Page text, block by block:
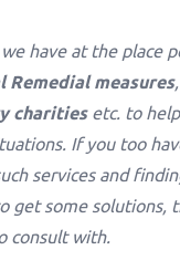
have at the place
measures,
charitiesetc. to
If you too
services and
get some solutions,
consult with.